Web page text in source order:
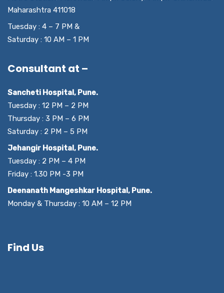
Maharashtra 411018
Tuesday : 4 – 7 PM &
Saturday : 10 AM – 1 PM
Consultant at –
Sancheti Hospital, Pune.
Tuesday : 12 PM – 2 PM
Thursday : 3 PM – 6 PM
Saturday : 2 PM – 5 PM
Jehangir Hospital, Pune.
Tuesday : 2 PM – 4 PM
Friday : 1.30 PM -3 PM
Deenanath Mangeshkar Hospital, Pune.
Monday & Thursday : 10 AM – 12 PM
Find Us